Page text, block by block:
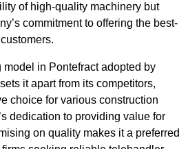
of high-quality machinery but
commitment to offering the best-
in Pontefract adopted by
it apart from its competitors,
choice for various construction
dedication to providing value for
on quality makes it a preferred